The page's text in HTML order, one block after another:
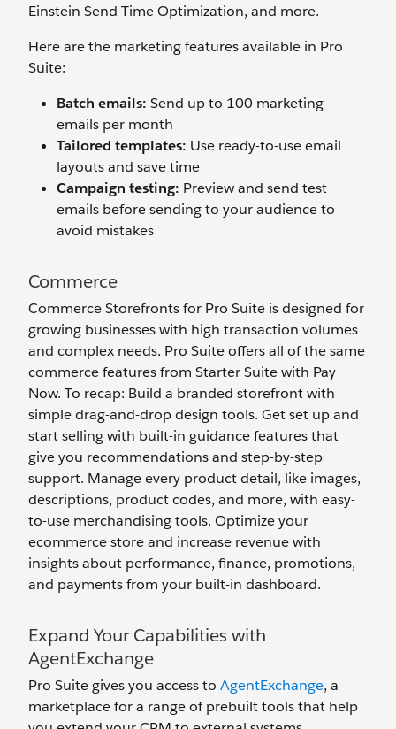
Einstein Send Time Optimization, and more.
Here are the marketing features available in Pro
Suite:
Batch emails: Send up to 100 marketing
emails per month
Tailored templates: Use ready-to-use email
layouts and save time
Campaign testing: Preview and send test
emails before sending to your audience to
avoid mistakes
Commerce
Commerce Storefronts for Pro Suite is designed for
growing businesses with high transaction volumes
and complex needs. Pro Suite offers all of the same
commerce features from Starter Suite with Pay
Now. To recap: Build a branded storefront with
simple drag-and-drop design tools. Get set up and
start selling with built-in guidance features that
give you recommendations and step-by-step
support. Manage every product detail, like images,
descriptions, product codes, and more, with easy-
to-use merchandising tools. Optimize your
ecommerce store and increase revenue with
insights about performance, finance, promotions,
and payments from your built-in dashboard.
Expand Your Capabilities with
AgentExchange
Pro Suite gives you access to AgentExchange, a
marketplace for a range of prebuilt tools that help